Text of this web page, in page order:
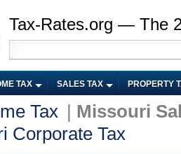
Tax-Rates.org — The
TAX SALES TAX PROPERTY
Tax
Missouri
Corporate Tax